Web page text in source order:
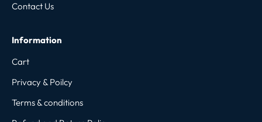
Contact Us
Information
Cart
Privacy & Poilcy
Terms & conditions